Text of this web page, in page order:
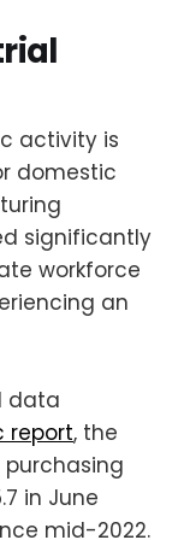
activity is
domestic
significantly
workforce
an
data
report, the
in June
mid-2022.